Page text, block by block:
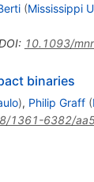
(Mississippi
: 10.1093/
binaries
), Philip Graff (
1361-6382/